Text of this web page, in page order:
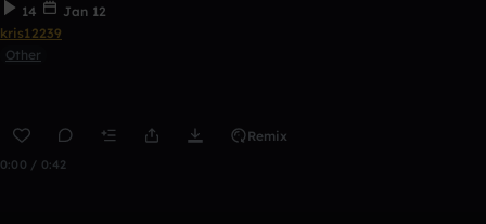
14
Jan 12
kris12239
Other
Remix
0:00 / 0:42